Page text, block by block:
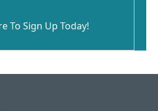
To Sign Up Today!